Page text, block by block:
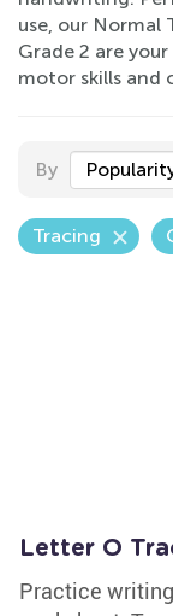
use, our Normal
Grade 2 are
motor skills and
By
Tracing
Letter O
Practice